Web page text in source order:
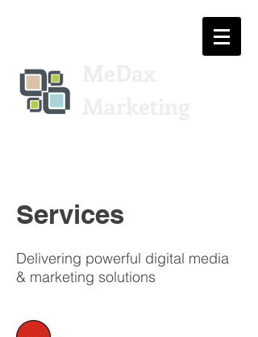
Services
Delivering powerful digital media
& marketing solutions